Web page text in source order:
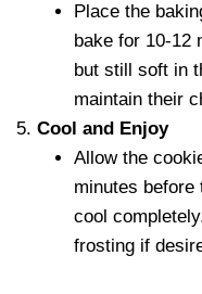
Place the
bake for 10-12
but still soft in
maintain their
Cool and Enjoy
Allow the
minutes
cool
frosting if